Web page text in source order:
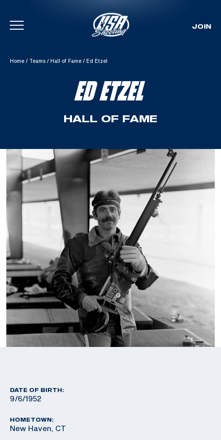
Skip To Content
JOIN
Home / Teams / Hall of Fame / Ed Etzel
ED ETZEL
HALL OF FAME
DATE OF BIRTH:
9/6/1952
HOMETOWN:
New Haven, CT